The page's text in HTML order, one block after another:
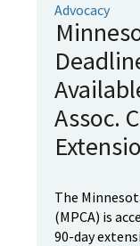
Advocacy
Assoc.
The
(MPCA) is
90-day